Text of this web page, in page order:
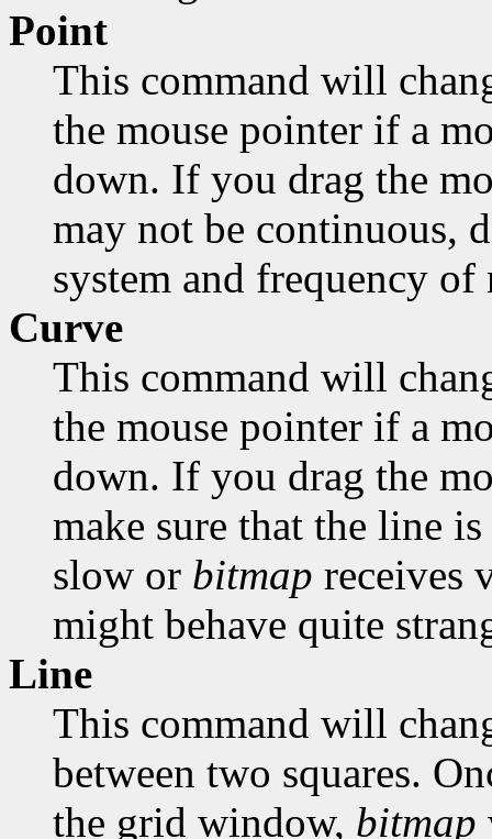
Point
This command will
the mouse pointer if a
down. If you drag the
may not be continuous,
system and frequency
Curve
This command will
the mouse pointer if a
down. If you drag the
make sure that the line
slow or bitmap receives
might behave quite
Line
This command will
between two squares.
the grid window, bitmap